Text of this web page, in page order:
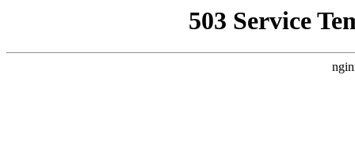
503 Service